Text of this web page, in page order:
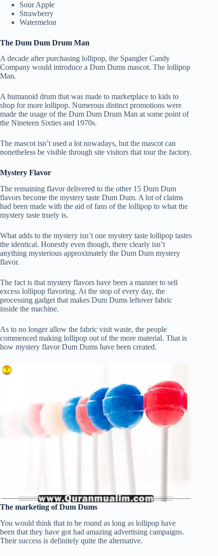
Sour Apple
Strawberry
Watermelon
The Dum Dum Drum Man
A decade after purchasing lollipop, the Spangler Candy
Company would introduce a Dum Dums mascot. The lollipop
Man.
A humanoid drum that was made to marketplace to kids to
shop for more lollipop. Numerous distinct promotions were
made the usage of the Dum Dum Drum Man at some point of
the Nineteen Sixties and 1970s.
The mascot isn’t used a lot nowadays, but the mascot can
nonetheless be visible through site visitors that tour the factory.
Mystery Flavor
The remaining flavor delivered to the other 15 Dum Dum
flavors become the mystery taste Dum Dum. A lot of claims
had been made with the aid of fans of the lollipop to what the
mystery taste truely is.
What adds to the mystery isn’t one mystery taste lollipop tastes
the identical. Honestly even though, there clearly isn’t
anything mysterious approximately the Dum Dum mystery
flavor.
The fact is that mystery flavors have been a manner to sell
excess lollipop flavoring. At the stop of every day, the
processing gadget that makes Dum Dums leftover fabric
inside the machine.
As to no longer allow the fabric visit waste, the people
commenced making lollipop out of the more material. That is
how mystery flavor Dum Dums have been created.
The marketing of Dum Dums
You would think that to be round as long as lollipop have
been that they have got had amazing advertising campaigns.
Their success is definitely quite the alternative.